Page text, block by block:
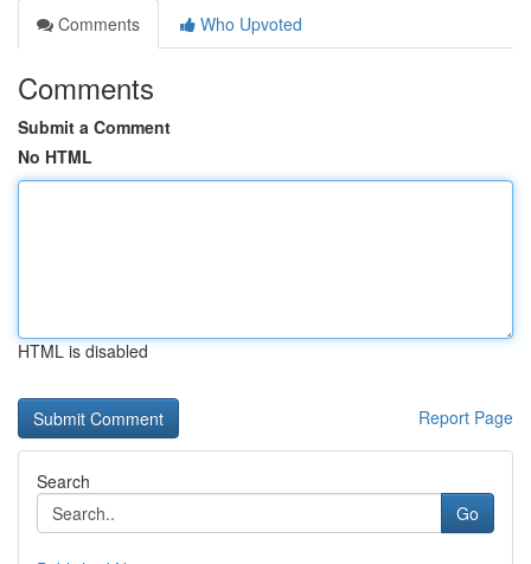
Comments
Who Upvoted
Comments
Submit a Comment
No HTML
HTML is disabled
Report Page
Search
Go